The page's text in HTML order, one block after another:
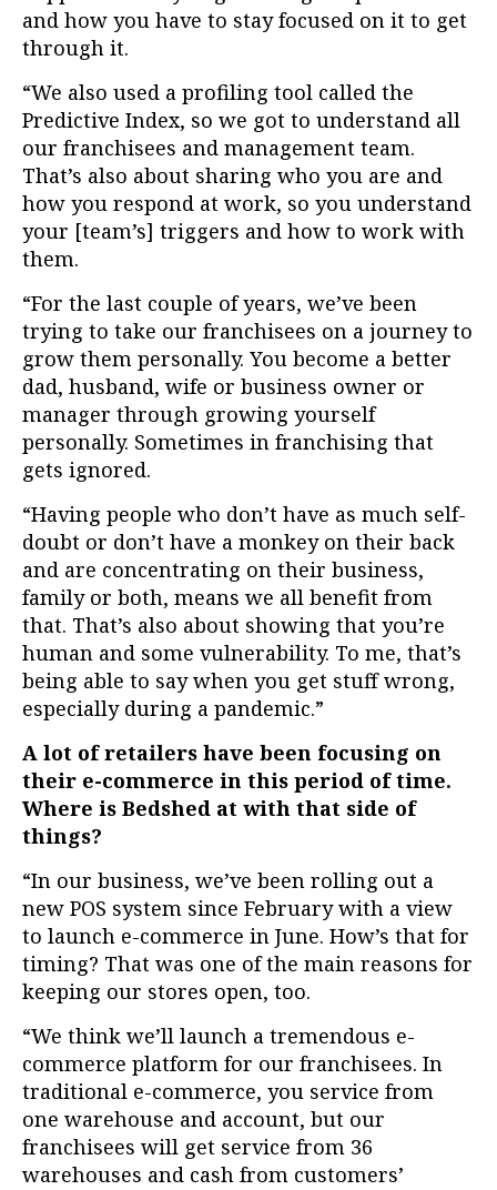
and how you have to stay focused on it to get
through it.
“We also used a profiling tool called the
Predictive Index, so we got to understand all
our franchisees and management team.
That’s also about sharing who you are and
how you respond at work, so you understand
your [team’s] triggers and how to work with
them.
“For the last couple of years, we’ve been
trying to take our franchisees on a journey to
grow them personally. You become a better
dad, husband, wife or business owner or
manager through growing yourself
personally. Sometimes in franchising that
gets ignored.
“Having people who don’t have as much self-
doubt or don’t have a monkey on their back
and are concentrating on their business,
family or both, means we all benefit from
that. That’s also about showing that you’re
human and some vulnerability. To me, that’s
being able to say when you get stuff wrong,
especially during a pandemic.”
A lot of retailers have been focusing on
their e-commerce in this period of time.
Where is Bedshed at with that side of
things?
“In our business, we’ve been rolling out a
new POS system since February with a view
to launch e-commerce in June. How’s that for
timing? That was one of the main reasons for
keeping our stores open, too.
“We think we’ll launch a tremendous e-
commerce platform for our franchisees. In
traditional e-commerce, you service from
one warehouse and account, but our
franchisees will get service from 36
warehouses and cash from customers’